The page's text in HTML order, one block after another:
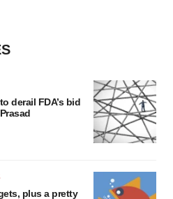
derail FDA’s bid
plus a pretty